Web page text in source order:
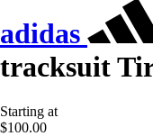
adidas
tracksuit
Starting at
$100.00